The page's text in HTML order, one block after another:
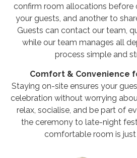
confirm room allocations before
your guests, and another to
Guests can contact our team,
while our team manages all
process simple and
Comfort & Convenience
Staying on-site ensures your
celebration without worrying
relax, socialise, and be part of
the ceremony to late-night
comfortable room is just